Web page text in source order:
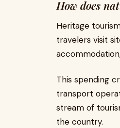
How does
Heritage
travelers visit
This spending
transport
stream of
the country.